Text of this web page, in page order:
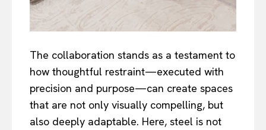
The collaboration stands as a testament to
how thoughtful restraint—executed with
precision and purpose—can create spaces
that are not only visually compelling, but
also deeply adaptable. Here, steel is not